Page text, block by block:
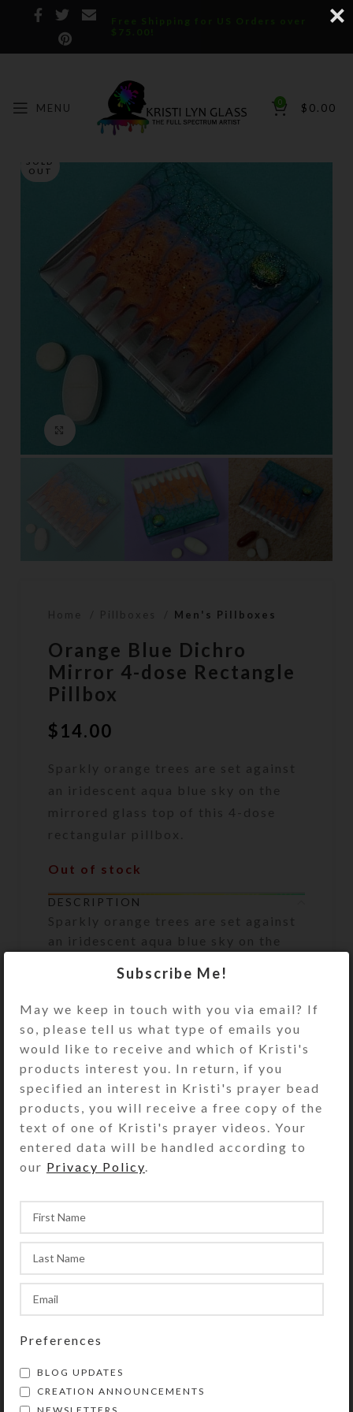
Free Shipping for US Orders over
$75.00!
MENU 0 $ 0.00
SOLD
OUT
Home Pillboxes Men's Pillboxes
Orange Blue Dichro
Mirror 4-dose Rectangle
Pillbox
$14.00
Sparkly orange trees are set against
an iridescent aqua blue sky on the
mirrored glass top of this 4-dose
rectangular pillbox.
Out of stock
DESCRIPTION
Sparkly orange trees are set against
an iridescent aqua blue sky on the
rectangular pillbox. An iridescent
the sky, embedded in a glittery clear
resin layer that protects the box’s
mirrored background peek between
the tree trunks for additional bling.
Turn the box over to access its 4
compartments that have separate
Morning, Noon, Evening, and
transparent blue. Each compartment
is approximately 1.125 x .875 x .562
inch deep (inside measurements).
Externally, the box measures 2.25 x
2.5 x approximately .875 inch high.
This box could also be used for a 4-
compartments per day for
morning/evening doses. It would also
Subscribe Me!
May we keep in touch with you via email? If
so, please tell us what type of emails you
would like to receive and which of Kristi's
products interest you. In return, if you
specified an interest in Kristi's prayer bead
products, you will receive a free copy of the
text of one of Kristi's prayer videos. Your
entered data will be handled according to
our Privacy Policy
Preferences
BLOG UPDATES
CREATION ANNOUNCEMENTS
NEWSLETTERS